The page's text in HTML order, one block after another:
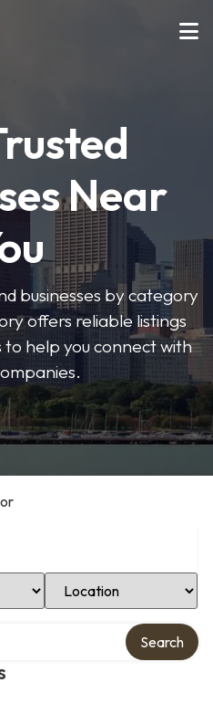
Near
businesses by category
offers reliable listings
help you connect with
Select Location
Search